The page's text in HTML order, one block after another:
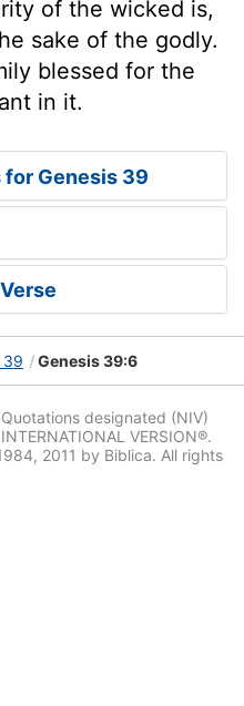
of the wicked is,
sake of the godly.
blessed for the
in it.
Genesis 39
39 Genesis 39:6
designated (NIV)
VERSION®.
2011 by Biblica. All rights